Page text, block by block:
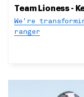
Team Lioness -
We're
ranger